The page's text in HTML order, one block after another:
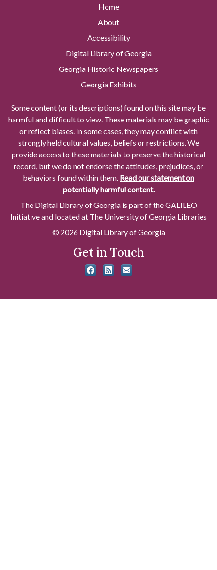
Home
About
Accessibility
Digital Library of Georgia
Georgia Historic Newspapers
Georgia Exhibits
Some content (or its descriptions) found on this site may be
harmful and difficult to view. These materials may be graphic
or reflect biases. In some cases, they may conflict with
strongly held cultural values, beliefs or restrictions. We
provide access to these materials to preserve the historical
record, but we do not endorse the attitudes, prejudices, or
behaviors found within them. Read our statement on
potentially harmful content.
The Digital Library of Georgia is part of the GALILEO
Initiative and located at The University of Georgia Libraries
© 2026 Digital Library of Georgia
Get in Touch